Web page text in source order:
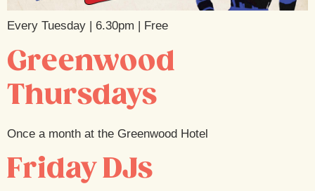
Every Tuesday | 6.30pm | Free
Greenwood
Thursdays
Once a month at the Greenwood Hotel
Friday DJs